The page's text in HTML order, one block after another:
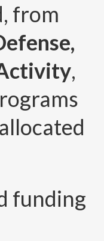
from
,
allocated
funding